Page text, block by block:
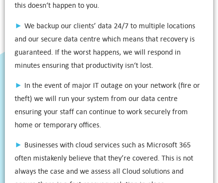
this doesn‘t happen to you.
► We backup our clients’ data 24/7 to multiple locations
and our secure data centre which means that recovery is
guaranteed. If the worst happens, we will respond in
minutes ensuring that productivity isn‘t lost.
► In the event of major IT outage on your network (fire or
theft) we will run your system from our data centre
ensuring your staff can continue to work securely from
home or temporary offices.
► Businesses with cloud services such as Microsoft 365
often mistakenly believe that they’re covered. This is not
always the case and we assess all Cloud solutions and